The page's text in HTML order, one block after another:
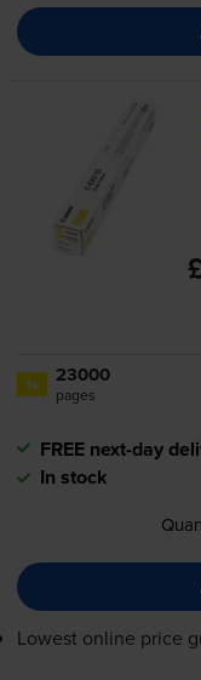
1x 23000
pages
FREE next-day
In stock
Lowest online price